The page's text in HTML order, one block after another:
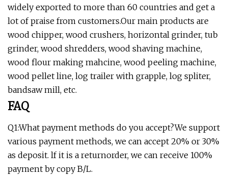
widely exported to more than 60 countries and get a
lot of praise from customers.Our main products are
wood chipper, wood crushers, horizontal grinder, tub
grinder, wood shredders, wood shaving machine,
wood flour making mahcine, wood peeling machine,
wood pellet line, log trailer with grapple, log spliter,
bandsaw mill, etc.
FAQ
Q1:What payment methods do you accept?We support
various payment methods, we can accept 20% or 30%
as deposit. lf it is a returnorder, we can receive 100%
payment by copy B/L.